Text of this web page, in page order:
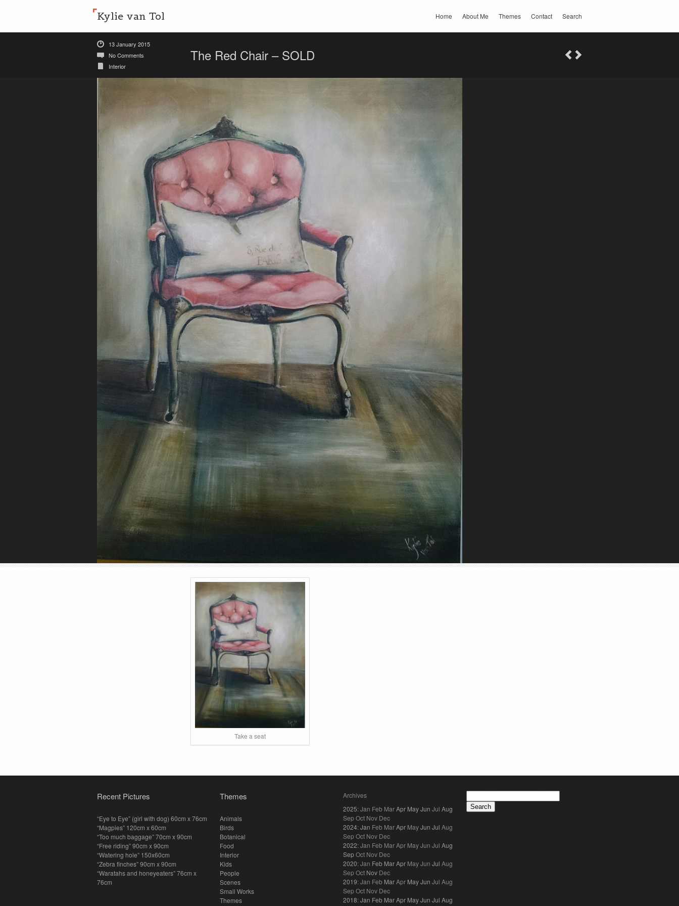
Kylie van Tol Home About Me Themes Contact Search
13 January 2015
No Comments
Interior
The Red Chair – SOLD
Take a seat
Recent Pictures
“Eye to Eye” (girl with dog) 60cm x 76cm
“Magpies” 120cm x 60cm
“Too much baggage” 70cm x 90cm
“Free riding” 90cm x 90cm
“Watering hole” 150x60cm
“Zebra finches” 90cm x 90cm
“Waratahs and honeyeaters” 76cm x
76cm
Themes
Animals
Birds
Botanical
Food
Interior
Kids
People
Scenes
Small Works
Themes
Archives
2025:Jan Feb MarApr MayJun Jul Aug
SepOct Nov Dec
2024:Jan Feb MarApr MayJun Jul Aug
SepOct Nov Dec
2022:Jan Feb MarApr MayJun Jul Aug
SepOct Nov Dec
2020:Jan Feb MarApr MayJun Jul Aug
SepOct Nov Dec
2019:Jan Feb MarApr MayJun Jul Aug
SepOct Nov Dec
2018:Jan Feb MarApr MayJun Jul Aug
for: